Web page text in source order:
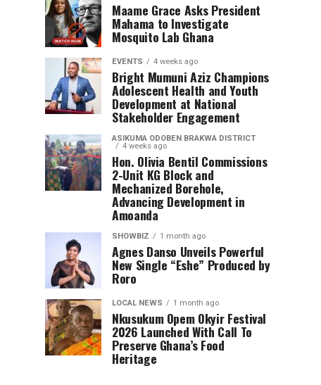
Maame Grace Asks President
Mahama to Investigate
Mosquito Lab Ghana
EVENTS 4 weeks ago
Bright Mumuni Aziz Champions
Adolescent Health and Youth
Development at National
Stakeholder Engagement
ASIKUMA ODOBEN BRAKWA DISTRICT
4 weeks ago
Hon. Olivia Bentil Commissions
2-Unit KG Block and
Mechanized Borehole,
Advancing Development in
Amoanda
SHOWBIZ 1 month ago
Agnes Danso Unveils Powerful
New Single “Eshe” Produced by
Roro
LOCAL NEWS 1 month ago
Nkusukum Opem Okyir Festival
2026 Launched With Call To
Preserve Ghana’s Food
Heritage